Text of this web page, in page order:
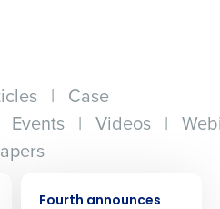
| Case
Events | Videos |
Fourth announces